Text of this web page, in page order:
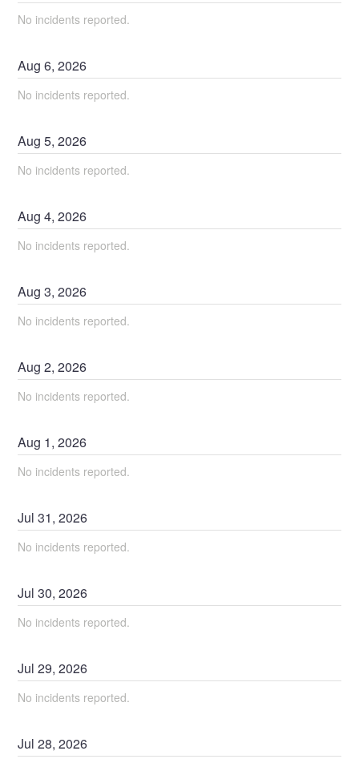
No incidents reported.
Aug6,2026
No incidents reported.
Aug5,2026
No incidents reported.
Aug4,2026
No incidents reported.
Aug3,2026
No incidents reported.
Aug2,2026
No incidents reported.
Aug 1,2026
No incidents reported.
Jul31,2026
No incidents reported.
Jul30,2026
No incidents reported.
Jul29,2026
No incidents reported.
Jul28,2026